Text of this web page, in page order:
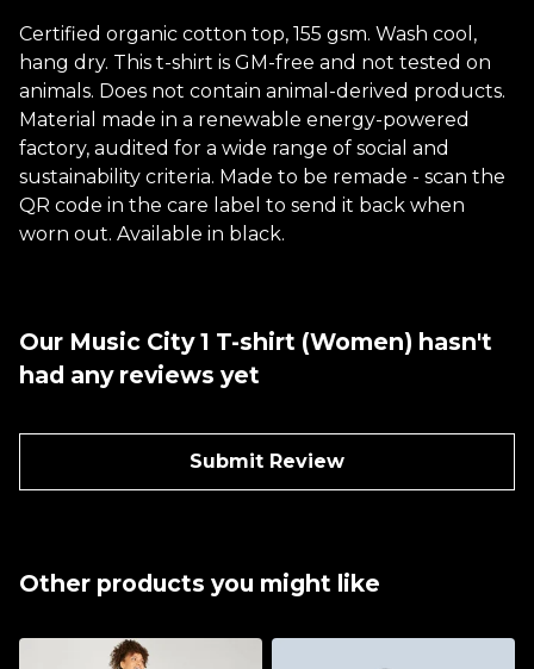
Certified organic cotton top, 155 gsm. Wash cool,
hang dry. This t-shirt is GM-free and not tested on
animals. Does not contain animal-derived products.
Material made in a renewable energy-powered
factory, audited for a wide range of social and
sustainability criteria. Made to be remade - scan the
QR code in the care label to send it back when
worn out. Available in black.
Our Music City 1 T-shirt (Women) hasn't
had any reviews yet
Submit Review
Other products you might like